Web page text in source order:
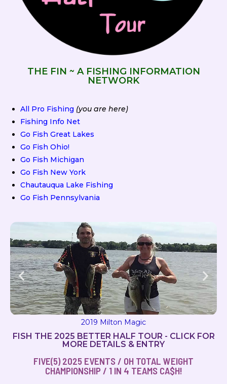
THE FIN ~ A FISHING INFORMATION
NETWORK
All Pro Fishing (you are here)
Fishing Info Net
Go Fish Great Lakes
Go Fish Ohio!
Go Fish Michigan
Go Fish New York
Chautauqua Lake Fishing
Go Fish Pennsylvania
2019 Milton Magic
FISH THE 2025 BETTER HALF TOUR - CLICK FOR
MORE DETAILS & ENTRY
FIVE(5) 2025 EVENTS / OH TOTAL WEIGHT
CHAMPIONSHIP / 1 IN 4 TEAMS CA$H!